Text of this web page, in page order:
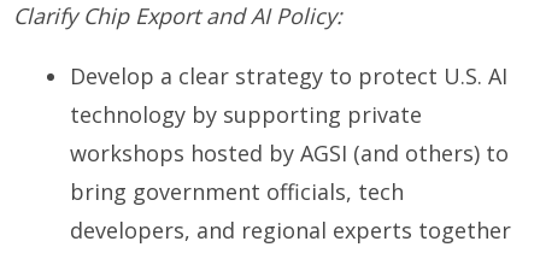
Clarify Chip Export and AI Policy:
Develop a clear strategy to protect U.S. AI
technology by supporting private
workshops hosted by AGSI (and others) to
bring government officials, tech
developers, and regional experts together